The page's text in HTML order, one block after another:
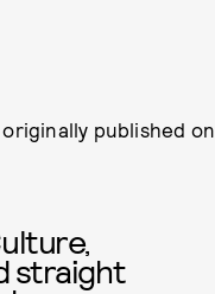
published on
straight